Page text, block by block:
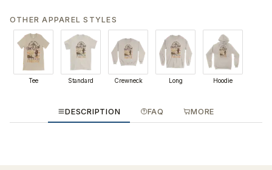
OTHER APPAREL STYLES
Tee Standard Crewneck Long Hoodie
DESCRIPTION FAQ MORE